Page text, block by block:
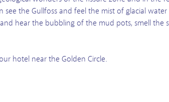
see the Gullfoss and feel the mist of glacial
hear the bubbling of the mud pots, smell
hotel near the Golden Circle.